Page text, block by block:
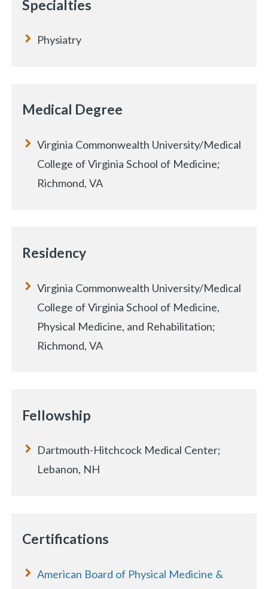
Specialties
Physiatry
Medical Degree
Virginia Commonwealth University/Medical
College of Virginia School of Medicine;
Richmond, VA
Residency
Virginia Commonwealth University/Medical
College of Virginia School of Medicine,
Physical Medicine, and Rehabilitation;
Richmond, VA
Fellowship
Dartmouth-Hitchcock Medical Center;
Lebanon, NH
Certifications
American Board of Physical Medicine &